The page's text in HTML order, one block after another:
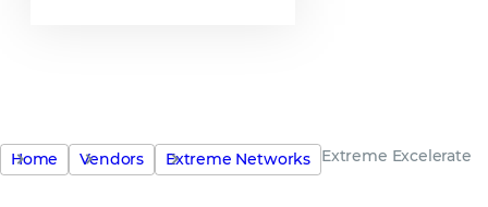
Home Vendors Extreme Networks Extreme Excelerate